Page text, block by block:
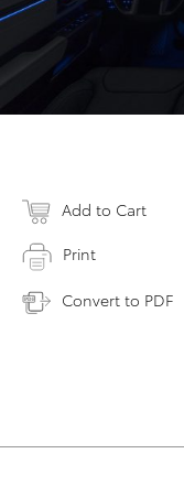
Add to Cart
Print
Convert to PDF